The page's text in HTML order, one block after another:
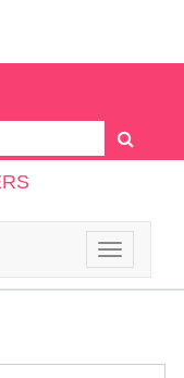
Toggle